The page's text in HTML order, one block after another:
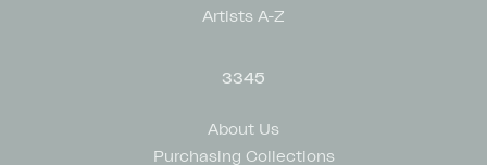
Artists A-Z
3345
About Us
Purchasing Collections